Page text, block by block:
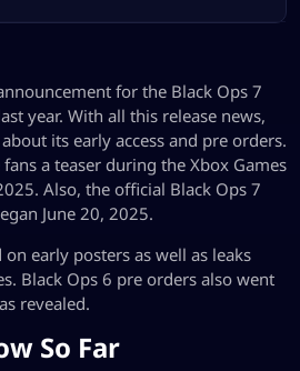
for the Black Ops 7
year. With all this release news,
its early access and pre orders.
a teaser during the Xbox Games
Also, the official Black Ops 7
June 20, 2025.
on early posters as well as leaks
Black Ops 6 pre orders also went
revealed.
So Far